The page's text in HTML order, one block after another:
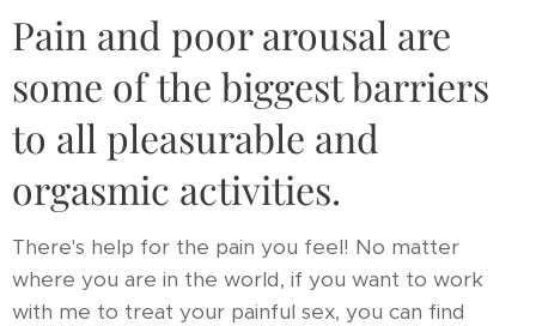
Pain and poor arousal are
some of the biggest barriers
to all pleasurable and
orgasmic activities.
There's help for the pain you feel! No matter
where you are in the world, if you want to work
with me to treat your painful sex, you can find